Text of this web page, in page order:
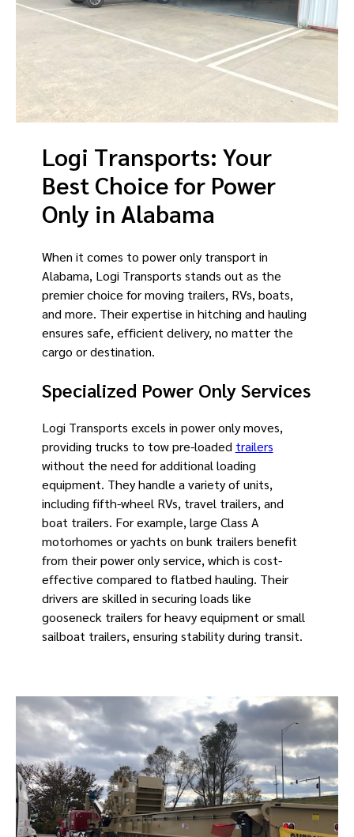
Logi Transports: Your
Best Choice for Power
Only in Alabama
When it comes to power only transport in
Alabama, Logi Transports stands out as the
premier choice for moving trailers, RVs, boats,
and more. Their expertise in hitching and hauling
ensures safe, efficient delivery, no matter the
cargo or destination.
Specialized Power Only Services
Logi Transports excels in power only moves,
providing trucks to tow pre-loaded trailers
without the need for additional loading
equipment. They handle a variety of units,
including fifth-wheel RVs, travel trailers, and
boat trailers. For example, large Class A
motorhomes or yachts on bunk trailers benefit
from their power only service, which is cost-
effective compared to flatbed hauling. Their
drivers are skilled in securing loads like
gooseneck trailers for heavy equipment or small
sailboat trailers, ensuring stability during transit.